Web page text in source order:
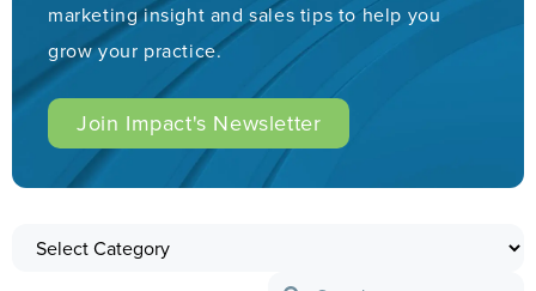
marketing insight and sales tips to help you
grow your practice.
Join Impact's Newsletter